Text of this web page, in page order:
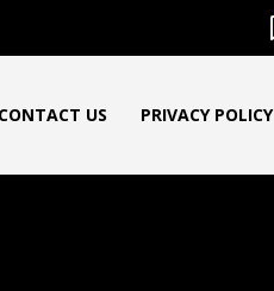
CONTACT US PRIVACY POLICY